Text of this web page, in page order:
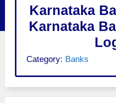
Karnataka
Karnataka
Category: Banks